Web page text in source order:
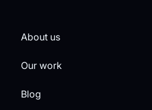
About us
Our work
Blog